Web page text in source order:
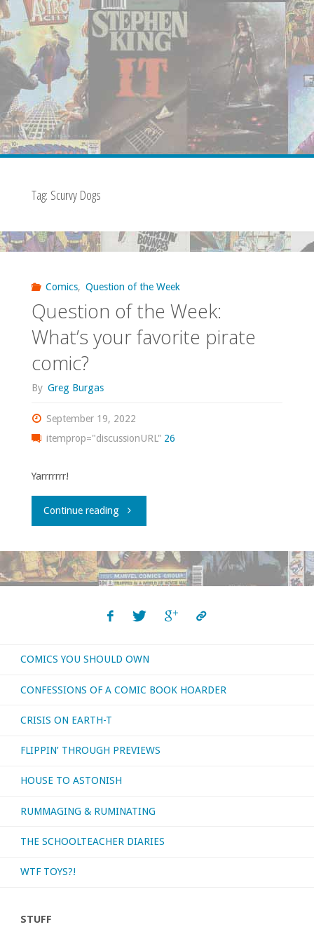
Tag: Scurvy Dogs
Comics, Question of the Week
Question of the Week:
What’s your favorite pirate
comic?
By Greg Burgas
September 19, 2022
itemprop="discussionURL" 26
Yarrrrrrr!
Continue reading"Question
the
your
favorite
comic?"
COMICS YOU SHOULD OWN
CONFESSIONS OF A COMIC BOOK HOARDER
CRISIS ON EARTH-T
FLIPPIN’ THROUGH PREVIEWS
HOUSE TO ASTONISH
RUMMAGING & RUMINATING
THE SCHOOLTEACHER DIARIES
WTF TOYS?!
STUFF